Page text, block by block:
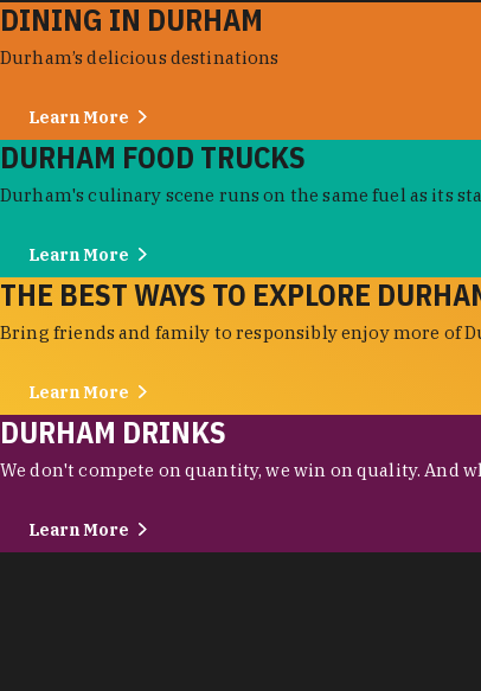
DINING IN DURHAM
Durham’s delicious destinations
Learn More
DURHAM FOOD TRUCKS
Durham's culinary scene runs on the same fuel as its
Learn More
THE BEST WAYS TO EXPLORE
Bring friends and family to responsibly enjoy more of
Learn More
DURHAM DRINKS
We don't compete on quantity, we win on quality. And
Learn More